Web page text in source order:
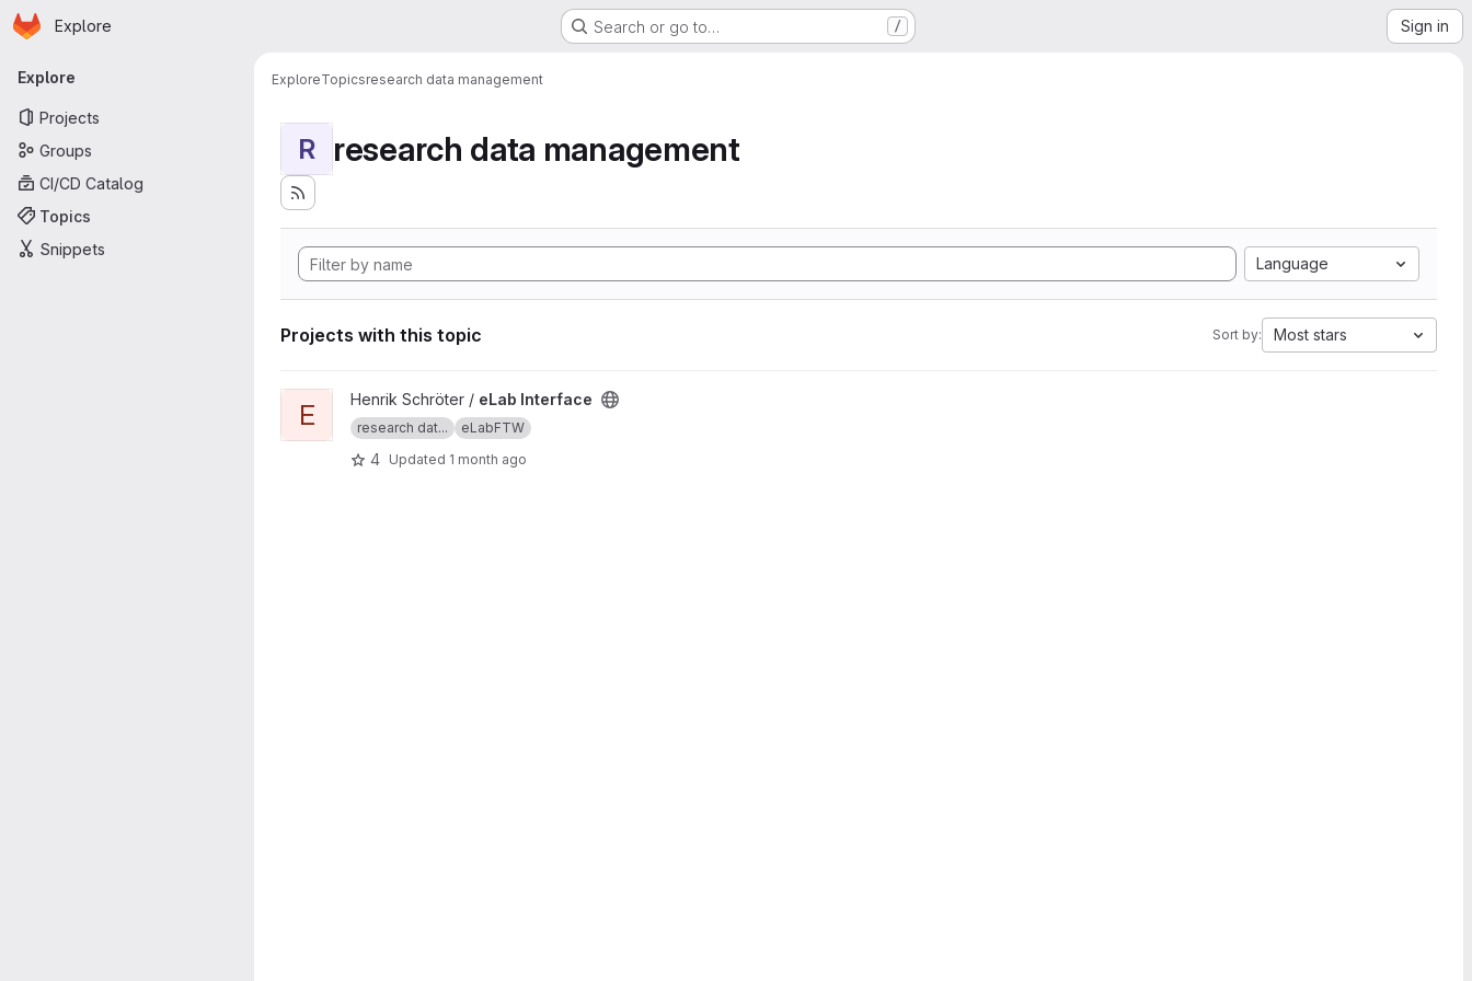
Skip to main content
Homepage
Explore Search or go to… / Sign in
Primary navigation
Explore
Projects
Groups
CI/CD Catalog
Topics
Snippets
ExploreTopicsresearch data management
R research data management
Language
Projects with this topic Sort by: Most stars
View eLab Interface project
E Henrik Schröter / eLab Interface
research dat... eLabFTW
4 Updated 1 month ago